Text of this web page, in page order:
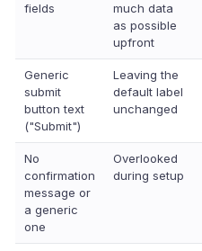
fields
much data
as possible
upfront
Generic
submit
button text
("Submit")
Leaving the
default label
unchanged
No
confirmation
message or
a generic
one
Overlooked
during setup